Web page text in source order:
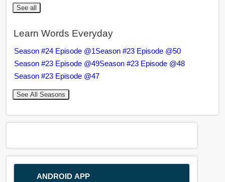
See all
Learn Words Everyday
Season #24 Episode @1Season #23 Episode @50
Season #23 Episode @49Season #23 Episode @48
Season #23 Episode @47
See All Seasons
ANDROID APP